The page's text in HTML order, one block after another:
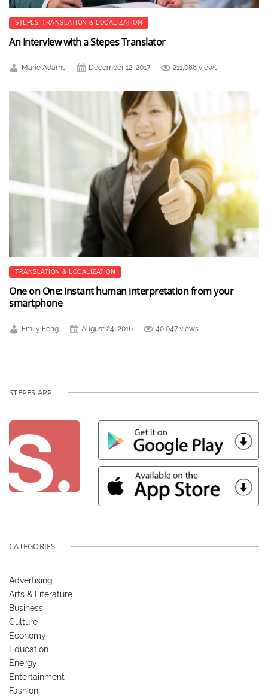
STEPES, TRANSLATION & LOCALIZATION
An Interview with a Stepes Translator
Marie Adams December 12, 2017 211,088 views
TRANSLATION & LOCALIZATION
One on One: instant human interpretation from your
smartphone
Emily Feng August 24, 2016 40,047 views
STEPES APP
CATEGORIES
Advertising
Arts & Literature
Business
Culture
Economy
Education
Energy
Entertainment
Fashion